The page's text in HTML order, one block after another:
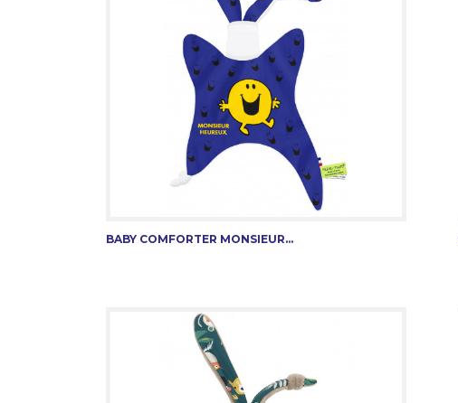
BABY COMFORTER MONSIEUR...